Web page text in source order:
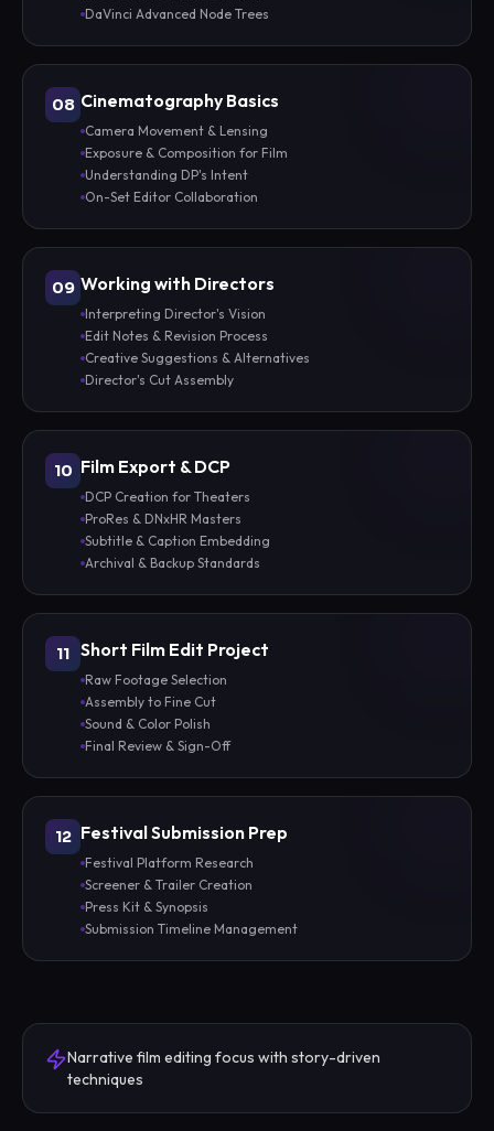
DaVinci Advanced Node Trees
08 Cinematography Basics
Camera Movement & Lensing
Exposure & Composition for Film
Understanding DP's Intent
On-Set Editor Collaboration
09 Working with Directors
Interpreting Director's Vision
Edit Notes & Revision Process
Creative Suggestions & Alternatives
Director's Cut Assembly
10 Film Export & DCP
DCP Creation for Theaters
ProRes & DNxHR Masters
Subtitle & Caption Embedding
Archival & Backup Standards
11 Short Film Edit Project
Raw Footage Selection
Assembly to Fine Cut
Sound & Color Polish
Final Review & Sign-Off
12 Festival Submission Prep
Festival Platform Research
Screener & Trailer Creation
Press Kit & Synopsis
Submission Timeline Management
Narrative film editing focus with story-driven
techniques